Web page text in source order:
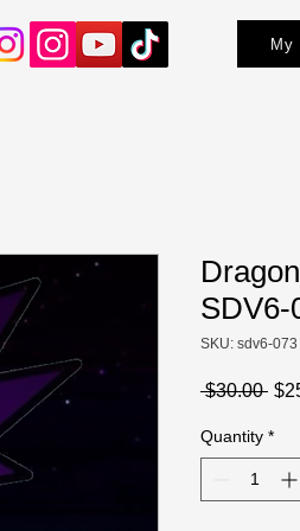
My
SDV6-
SKU: sdv6-073
$30.00
Quantity *